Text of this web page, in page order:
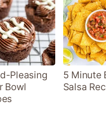
Pleasing
Bowl
5 Minute
Salsa